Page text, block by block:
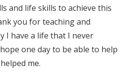
and life skills to achieve this
you for teaching and
I have a life that I never
one day to be able to help
me.